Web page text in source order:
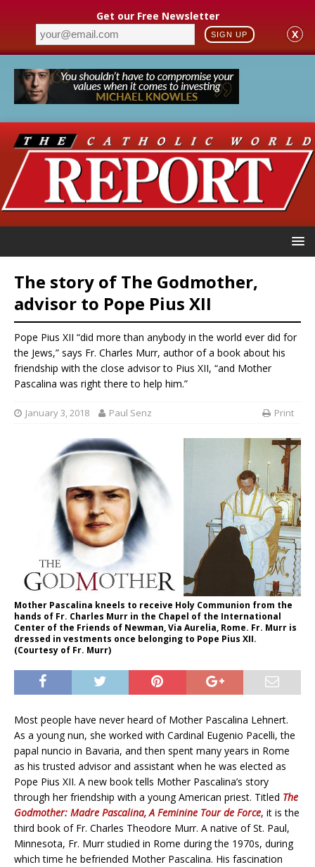
Get our Free Newsletter
SIGN UP X
The story of The Godmother,
advisor to Pope Pius XII
Pope Pius XII “did more than anybody in the world ever did for
the Jews,” says Fr. Charles Murr, author of a book about his
friendship with the close advisor to Pius XII, “and Mother
Pascalina was right there to help him.”
January 3, 2018 Paul Senz Print
Mother Pascalina kneels to receive Holy Communion from the
hands of Fr. Charles Murr in the Chapel of the International
Center of the Friends of Newman, Via Aurelia, Rome. Fr. Murr is
dressed in vestments once belonging to Pope Pius XII.
(Courtesy of Fr. Murr)
Most people have never heard of Mother Pascalina Lehnert.
As a young nun, she worked with Cardinal Eugenio Pacelli, the
papal nuncio in Bavaria, and then spent many years in Rome
as his trusted advisor and assistant when he was elected as
Pope Pius XII. A new book tells Mother Pascalina’s story
through her friendship with a young American priest. Titled The
Godmother: Madre Pascalina, A Feminine Tour de Force, it is the
third book of Fr. Charles Theodore Murr. A native of St. Paul,
Minnesota, Fr. Murr studied in Rome during the 1970s, during
which time he befriended Mother Pascalina. His fascination